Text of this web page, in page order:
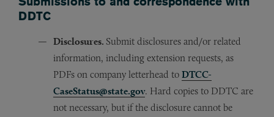
DDTC
Disclosures. Submit disclosures and/or related
information, including extension requests, as
PDFs on company letterhead to DTCC-
CaseStatus@state.gov. Hard copies to DDTC are
not necessary, but if the disclosure cannot be